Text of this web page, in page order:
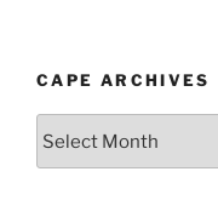
CAPE ARCHIVES